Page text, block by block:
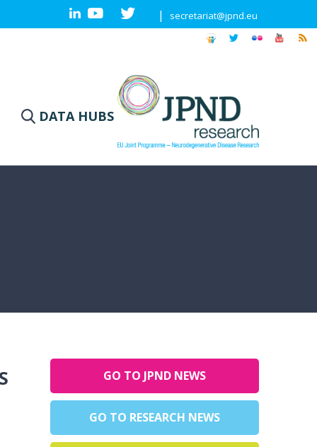
secretariat@jpnd.eu
|
DATA HUBS
GO TO JPND NEWS
GO TO RESEARCH NEWS